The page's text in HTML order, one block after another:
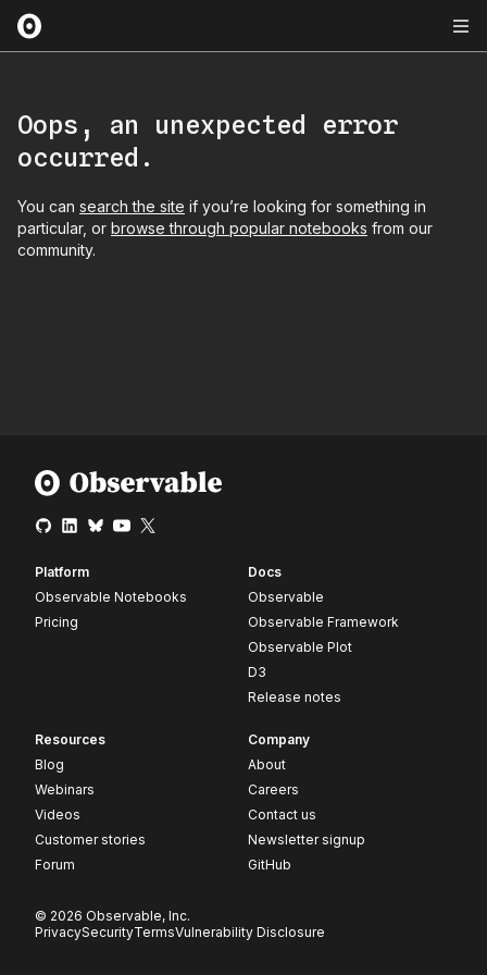
Oops, an unexpected error
occurred.
You can search the site if you’re looking for something in
particular, or browse through popular notebooks from our
community.
Platform
Observable Notebooks
Pricing
Docs
Observable
Observable Framework
Observable Plot
D3
Release notes
Resources
Blog
Webinars
Videos
Customer stories
Forum
Company
About
Careers
Contact us
Newsletter signup
GitHub
© 2026 Observable, Inc.
PrivacySecurityTermsVulnerability Disclosure